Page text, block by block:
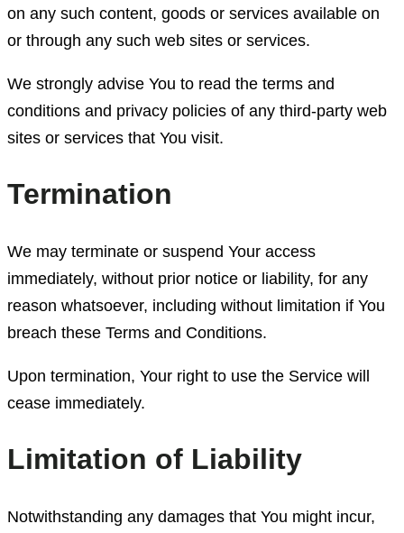
on any such content, goods or services available on
or through any such web sites or services.
We strongly advise You to read the terms and
conditions and privacy policies of any third-party web
sites or services that You visit.
Termination
We may terminate or suspend Your access
immediately, without prior notice or liability, for any
reason whatsoever, including without limitation if You
breach these Terms and Conditions.
Upon termination, Your right to use the Service will
cease immediately.
Limitation of Liability
Notwithstanding any damages that You might incur,